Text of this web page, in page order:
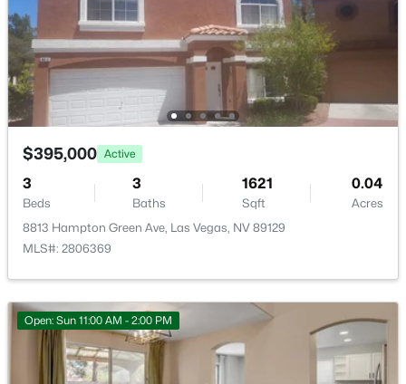
$750,000 Active
5
Beds
3
Baths
2970
Sqft
9500 Catalina Cove Cir, Las Vegas, NV 89147
MLS#: 2806489
$875,000 Active
4 0.41
$395,000 Active
3
Beds
3
Baths
1621
Sqft
0.04
Acres
8813 Hampton Green Ave, Las Vegas, NV 89129
MLS#: 2806369
Open: Sun 11:00 AM - 2:00 PM